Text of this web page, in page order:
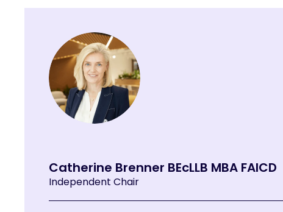
Catherine Brenner BEcLLB MBA FAICD
Independent Chair